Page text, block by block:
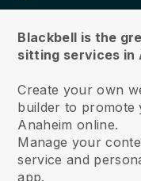
Blackbell is the
sitting services in
Create your own
builder to promote
Anaheim online.
Manage your
service and
app.